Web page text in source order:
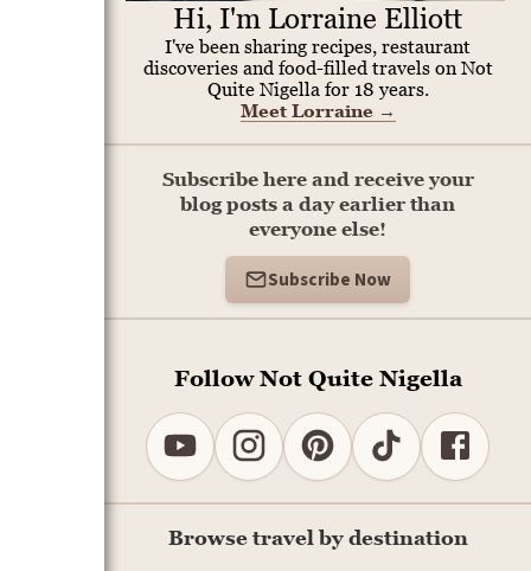
Hi, I'm Lorraine Elliott
I've been sharing recipes, restaurant
discoveries and food-filled travels on Not
Quite Nigella for 18 years.
Meet Lorraine →
Subscribe here and receive your
blog posts a day earlier than
everyone else!
Subscribe Now
Follow Not Quite Nigella
Browse travel by destination